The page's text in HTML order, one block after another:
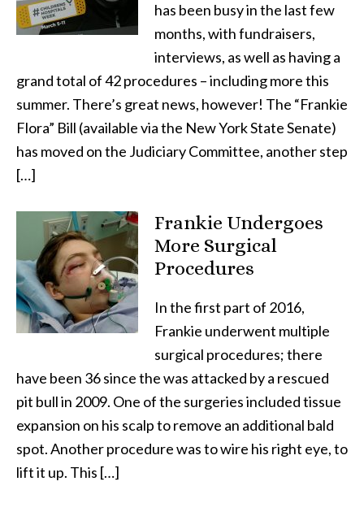
has been busy in the last few
months, with fundraisers,
interviews, as well as having a
grand total of 42 procedures – including more this
summer. There’s great news, however! The “Frankie
Flora” Bill (available via the New York State Senate)
has moved on the Judiciary Committee, another step
[…]
Frankie Undergoes
More Surgical
Procedures
In the first part of 2016,
Frankie underwent multiple
surgical procedures; there
have been 36 since the was attacked by a rescued
pit bull in 2009. One of the surgeries included tissue
expansion on his scalp to remove an additional bald
spot. Another procedure was to wire his right eye, to
lift it up. This […]